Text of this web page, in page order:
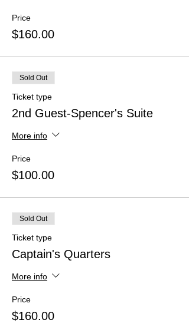
Price
$160.00
Sold Out
Ticket type
2nd Guest-Spencer's Suite
More info
Price
$100.00
Sold Out
Ticket type
Captain's Quarters
More info
Price
$160.00